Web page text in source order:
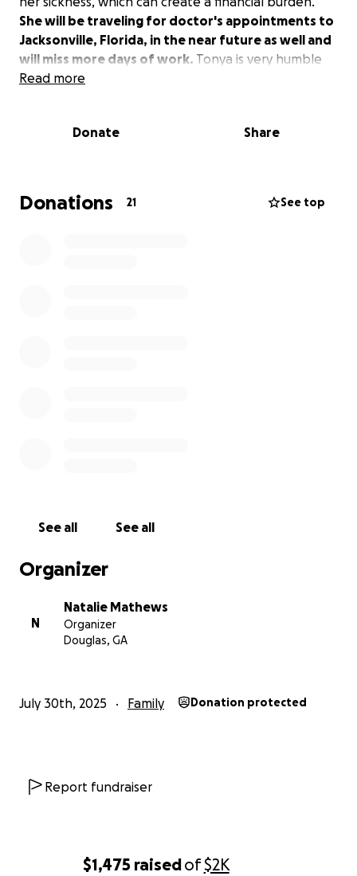
$1,475 raisedof$2K
She will be traveling for doctor's appointments to
Jacksonville, Florida, in the near future as well and
will miss more days of work. Tonya is very humble
and would never ask for money. Any donation that
Read more
Donate Share
Donations 21 See top
See all See all
Organizer
N
Natalie Mathews
Organizer
Douglas, GA
July 30th, 2025 Family Donation protected
Report fundraiser